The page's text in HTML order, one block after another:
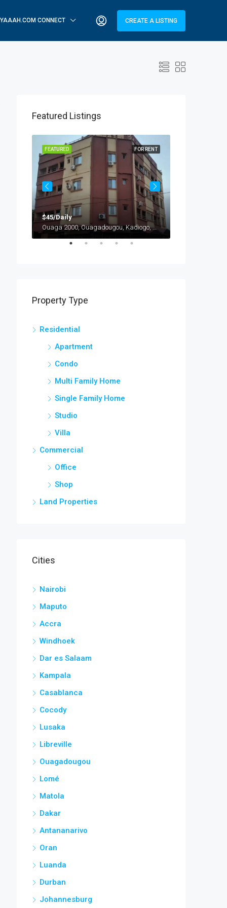
CONNECT CREATE A LISTING
Featured Listings
FOR RENT
FEATURED
$45/Daily
Ouaga 2000, Ouagadougou, Kadiogo, Centre, Burkina Faso
Property Type
Residential
Apartment
Condo
Multi Family Home
Single Family Home
Studio
Villa
Commercial
Office
Shop
Land Properties
Cities
Nairobi
Maputo
Accra
Windhoek
Dar es Salaam
Kampala
Casablanca
Cocody
Lusaka
Libreville
Ouagadougou
Lomé
Matola
Dakar
Antananarivo
Oran
Luanda
Durban
Johannesburg